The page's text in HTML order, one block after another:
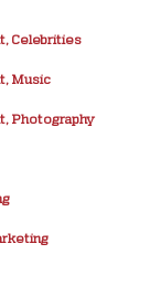
Celebrities
Music
Photography